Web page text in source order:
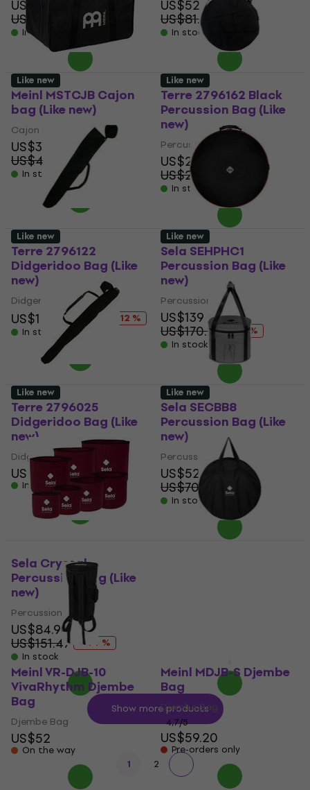
US$29
US$38.12
- 24 %
In stock
US$52.50
US$81.18
In stock
Meinl MSTCJB Cajon
bag (Like new)
Cajon bag
US$34.60
US$40.39
- 14 %
In stock
Terre 2796162 Black
Percussion Bag (Like
new)
Percussion Bag
US$21.40
US$29.40
- 27 %
In stock
Like new
Terre 2796122
Didgeridoo Bag (Like
new)
Didgeridoo Bag
US$17 US$19.40
- 12 %
In stock
Like new
Sela SEHPHC1
Percussion Bag (Like
new)
Percussion Bag
US$139
US$170.28
- 18 %
In stock
Like new
Terre 2796025
Didgeridoo Bag (Like
new)
Didgeridoo Bag
US$34.90
In stock
Like new
Sela SECBB8
Percussion Bag (Like
new)
Percussion Bag
US$52.30
US$70.29
- 26 %
In stock
Like new
Sela Crystal
Percussion Bag (Like
new)
Percussion Bag
US$84.90
US$151.47
- 44 %
In stock
Like new
Meinl VR-DJB-10
VivaRhythm Djembe
Bag
Djembe Bag
US$52
On the way
Meinl MDJB-S Djembe
Bag
Djembe Bag
4,7/5
US$59.20
Pre-orders only
Show more products
1 2